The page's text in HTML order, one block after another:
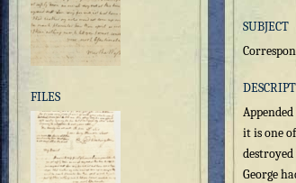
SUBJECT
it is one
George
FILES